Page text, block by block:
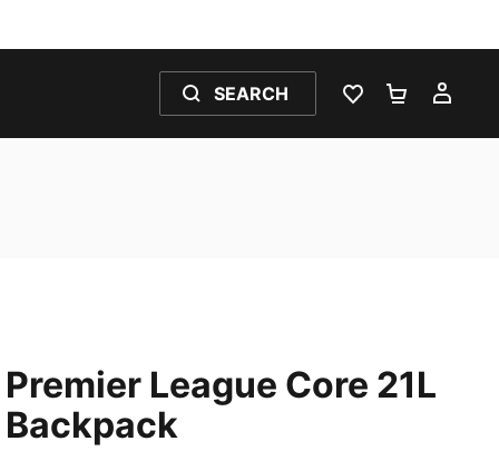
SEARCH
WISHLIST 0
Premier League Core 21L
Backpack